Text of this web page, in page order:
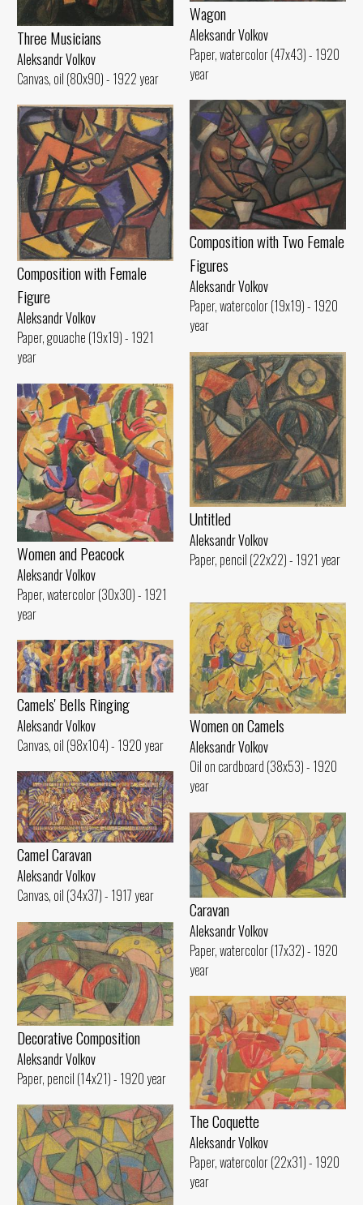
Wagon
Aleksandr Volkov
Paper, watercolor (47x43) - 1920
year
Three Musicians
Aleksandr Volkov
Canvas, oil (80x90) - 1922 year
Composition with Two Female
Figures
Aleksandr Volkov
Paper, watercolor (19x19) - 1920
year
Composition with Female
Figure
Aleksandr Volkov
Paper, gouache (19x19) - 1921
year
Untitled
Aleksandr Volkov
Paper, pencil (22x22) - 1921 year
Women and Peacock
Aleksandr Volkov
Paper, watercolor (30x30) - 1921
year
Women on Camels
Aleksandr Volkov
Oil on cardboard (38x53) - 1920
year
Camels' Bells Ringing
Aleksandr Volkov
Canvas, oil (98x104) - 1920 year
Camel Caravan
Aleksandr Volkov
Canvas, oil (34x37) - 1917 year
Caravan
Aleksandr Volkov
Paper, watercolor (17x32) - 1920
year
Decorative Composition
Aleksandr Volkov
Paper, pencil (14x21) - 1920 year
The Coquette
Aleksandr Volkov
Paper, watercolor (22x31) - 1920
year